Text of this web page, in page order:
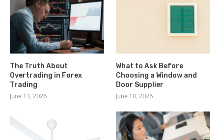
The Truth About
Overtrading in Forex
Trading
June 13, 2026
What to Ask Before
Choosing a Window and
Door Supplier
June 10, 2026